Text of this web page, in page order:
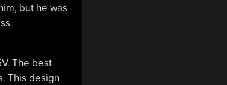
but he was
The best
This design